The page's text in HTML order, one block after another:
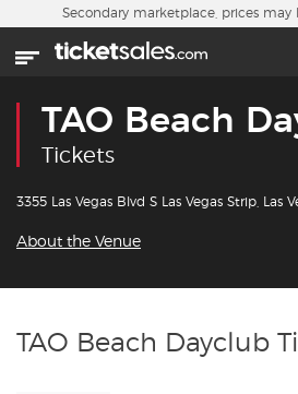
Skip to main content
Home
Sports
Concerts
Secondary marketplace, prices may
TAO Beach
Tickets
3355 Las Vegas Blvd S Las Vegas Strip, Las
About the Venue
TAO Beach Dayclub